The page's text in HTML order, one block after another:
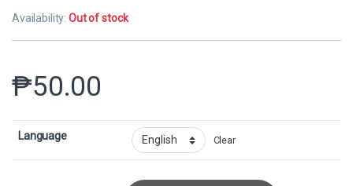
Availability:Out of stock
₱50.00
Language Clear